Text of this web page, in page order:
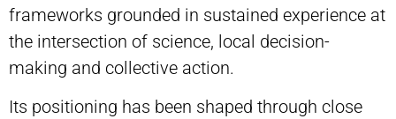
frameworks grounded in sustained experience at
the intersection of science, local decision-
making and collective action.
Its positioning has been shaped through close